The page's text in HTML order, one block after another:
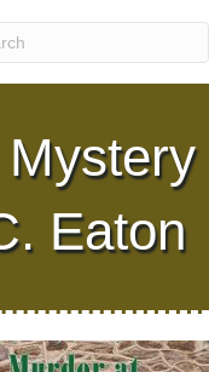
Eaton